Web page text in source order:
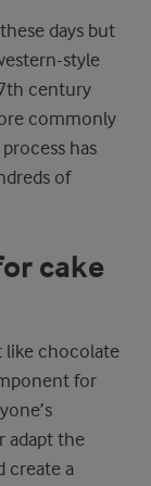
days but
style
century
commonly
has
of
cake
like chocolate
for
adapt the
create a